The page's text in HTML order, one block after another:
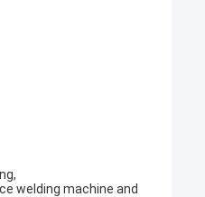
welding machine and